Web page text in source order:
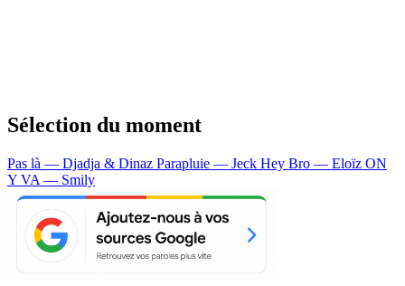
Sélection du moment
Pas là — Djadja & Dinaz Parapluie — Jeck Hey Bro — Eloïz ON
Y VA — Smily